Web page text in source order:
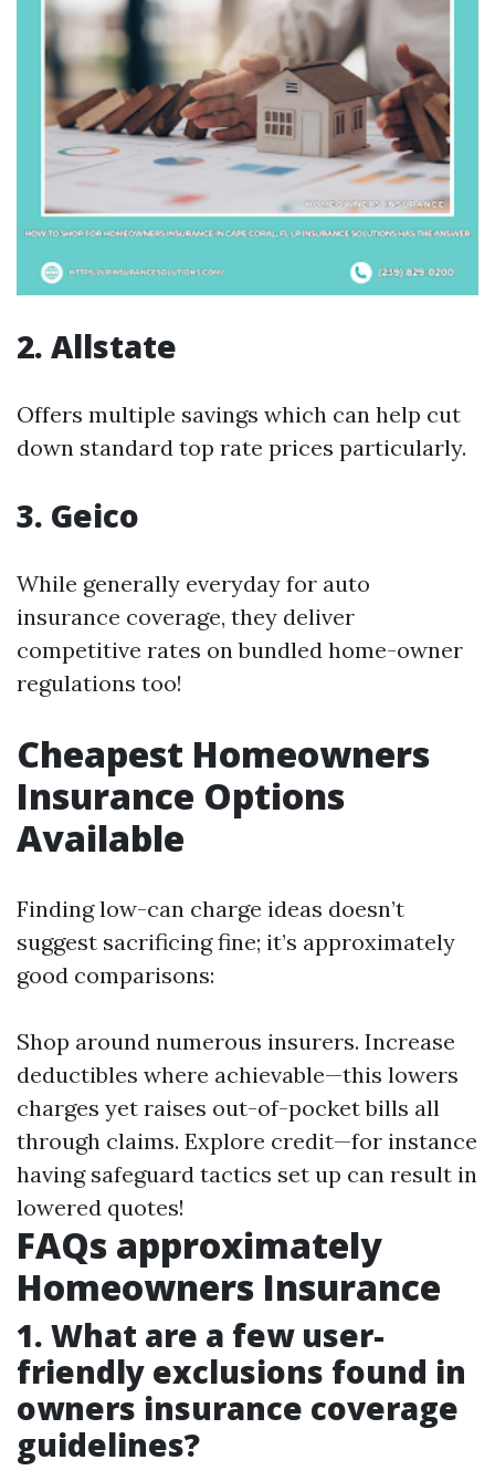
2. Allstate
Offers multiple savings which can help cut
down standard top rate prices particularly.
3. Geico
While generally everyday for auto
insurance coverage, they deliver
competitive rates on bundled home-owner
regulations too!
Cheapest Homeowners
Insurance Options
Available
Finding low-can charge ideas doesn’t
suggest sacrificing fine; it’s approximately
good comparisons:
Shop around numerous insurers. Increase
deductibles where achievable—this lowers
charges yet raises out-of-pocket bills all
through claims. Explore credit—for instance
having safeguard tactics set up can result in
lowered quotes!
FAQs approximately
Homeowners Insurance
1. What are a few user-
friendly exclusions found in
owners insurance coverage
guidelines?